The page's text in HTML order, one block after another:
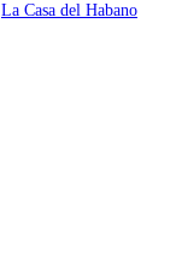
La Casa del Habano